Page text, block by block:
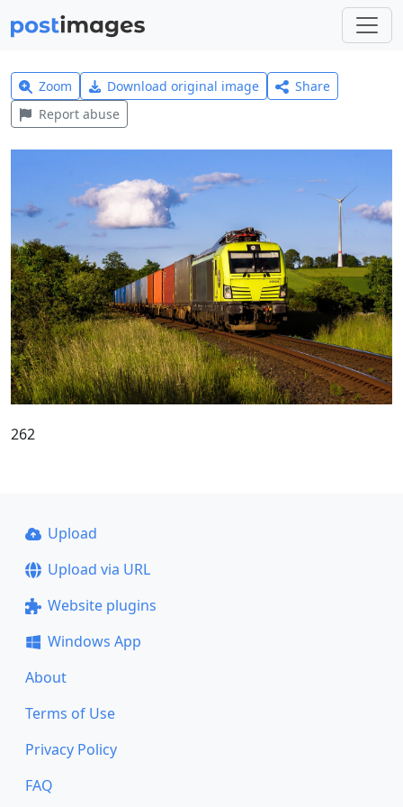
Zoom Download original image
Share
Report abuse
262
Upload
Upload via URL
Website plugins
Windows App
About
Terms of Use
Privacy Policy
FAQ